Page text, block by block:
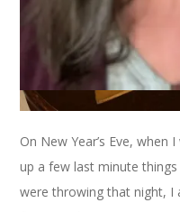
On New Year’s Eve,
up a few last minute
were throwing that night,